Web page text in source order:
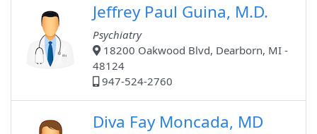
Jeffrey Paul Guina, M.D.
Psychiatry
18200 Oakwood Blvd, Dearborn, MI -
48124
947-524-2760
Diva Fay Moncada, MD